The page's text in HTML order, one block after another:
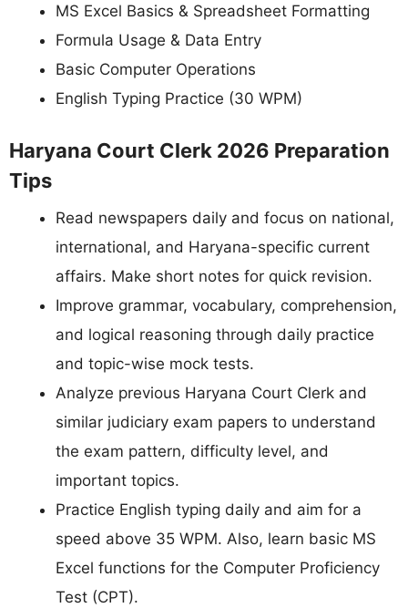
MS Excel Basics & Spreadsheet Formatting
Formula Usage & Data Entry
Basic Computer Operations
English Typing Practice (30 WPM)
Haryana Court Clerk 2026 Preparation
Tips
Read newspapers daily and focus on national,
international, and Haryana-specific current
affairs. Make short notes for quick revision.
Improve grammar, vocabulary, comprehension,
and logical reasoning through daily practice
and topic-wise mock tests.
Analyze previous Haryana Court Clerk and
similar judiciary exam papers to understand
the exam pattern, difficulty level, and
important topics.
Practice English typing daily and aim for a
speed above 35 WPM. Also, learn basic MS
Excel functions for the Computer Proficiency
Test (CPT).